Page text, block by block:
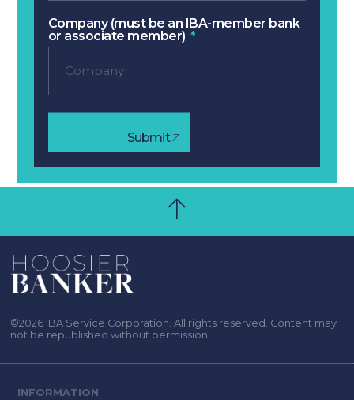
Company (must be an IBA-member bank
or associate member)
Submit
©2026 IBA Service Corporation. All rights reserved. Content may
not be republished without permission.
INFORMATION